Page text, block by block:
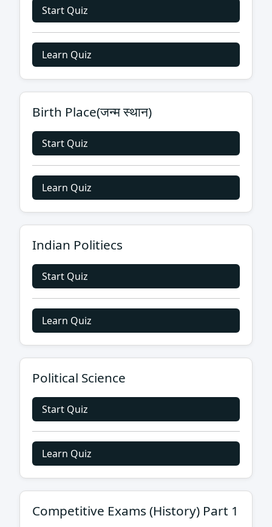
Start Quiz
Learn Quiz
Birth Place(जन्म स्थान)
Start Quiz
Learn Quiz
Indian Politiecs
Start Quiz
Learn Quiz
Political Science
Start Quiz
Learn Quiz
Competitive Exams (History) Part 1